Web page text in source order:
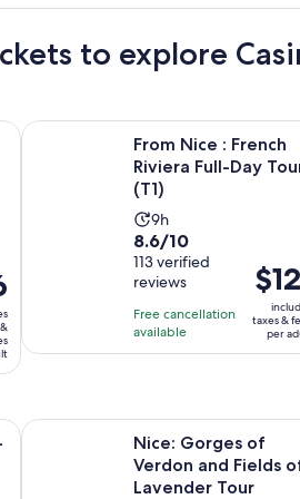
to explore
Boat Excursion Opens in new tab
From Nice : French
Riviera Full-Day
(T1)
Activity
duration
is
9
hours
9h
8.6
out
of
10
with
113
8.6/10
113 verified
reviews
Free cancellation
available
Price
is
$121
per
taxes &
per
From Nice : French Riviera Full-Day
Boats - Pro Captain Opens in
Nice: Gorges of
Verdon and Fields
Lavender Tour
Nice: Gorges of Verdon and Fields